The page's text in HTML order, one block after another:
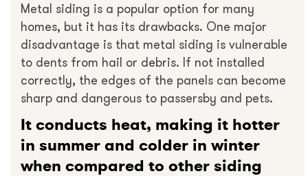
Metal siding is a popular option for many
homes, but it has its drawbacks. One major
disadvantage is that metal siding is vulnerable
to dents from hail or debris. If not installed
correctly, the edges of the panels can become
sharp and dangerous to passersby and pets.
It conducts heat, making it hotter
in summer and colder in winter
when compared to other siding